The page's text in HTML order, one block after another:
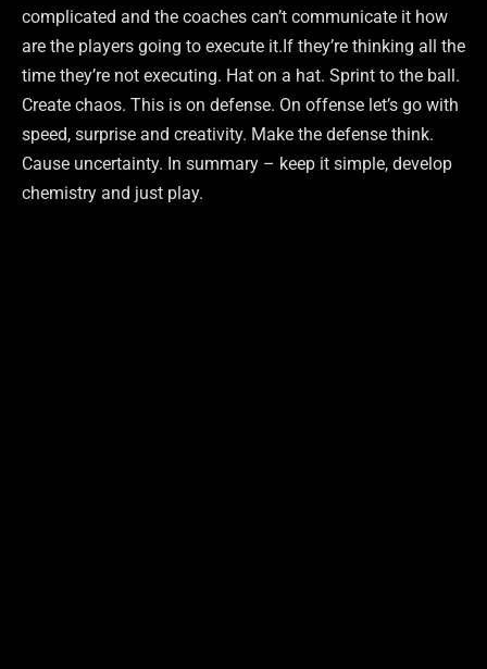
complicated and the coaches can’t communicate it how
are the players going to execute it.If they’re thinking all the
time they’re not executing. Hat on a hat. Sprint to the ball.
Create chaos. This is on defense. On offense let’s go with
speed, surprise and creativity. Make the defense think.
Cause uncertainty. In summary – keep it simple, develop
chemistry and just play.